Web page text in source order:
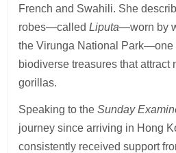
French and Swahili. She
robes—calledLiputa—worn by
the Virunga National Park—one
biodiverse treasures that attract
gorillas.
Speaking to theSunday
journey since arriving in Hong
consistently received support